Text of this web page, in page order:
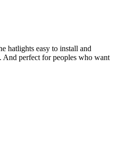
hatlights easy to install and
perfect for peoples who want